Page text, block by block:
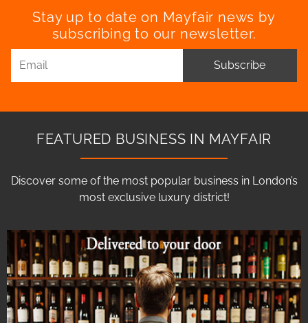
Stay up to date on Mayfair news by
subscribing to our newsletter.
Subscribe
FEATURED BUSINESS IN MAYFAIR
Discover some of the most popular business in London’s
most exclusive luxury district!